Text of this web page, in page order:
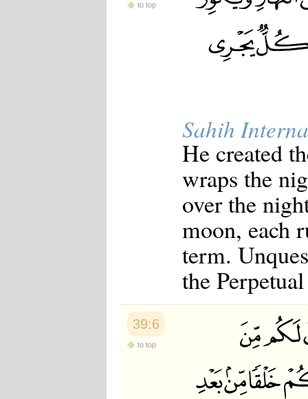
to top
Sahih
He created
wraps the
over the
moon, each
term.
the
39:6
to top